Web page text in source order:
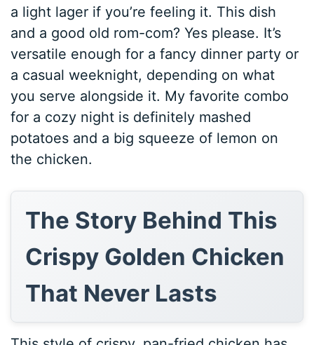
a light lager if you’re feeling it. This dish
and a good old rom-com? Yes please. It’s
versatile enough for a fancy dinner party or
a casual weeknight, depending on what
you serve alongside it. My favorite combo
for a cozy night is definitely mashed
potatoes and a big squeeze of lemon on
the chicken.
The Story Behind This
Crispy Golden Chicken
That Never Lasts